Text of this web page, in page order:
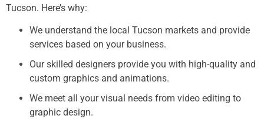
Tucson. Here’s why:
We understand the local Tucson markets and provide
services based on your business.
Our skilled designers provide you with high-quality and
custom graphics and animations.
We meet all your visual needs from video editing to
graphic design.